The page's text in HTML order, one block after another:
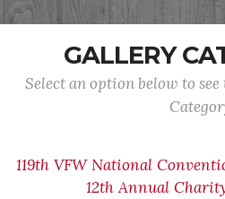
GALLERY
Select an option below to
119th VFW National
12th Annual